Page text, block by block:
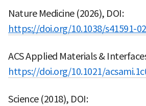
Nature Medicine (2026), DOI:
https://doi.org/10.1038/s41591-
ACS Applied Materials &
https://doi.org/10.1021/
Science (2018), DOI: